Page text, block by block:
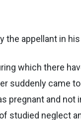
the appellant in
which there
suddenly
pregnant and
studied neglect